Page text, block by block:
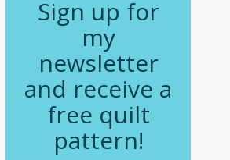
Sign up for
my
newsletter
and receive a
free quilt
pattern!